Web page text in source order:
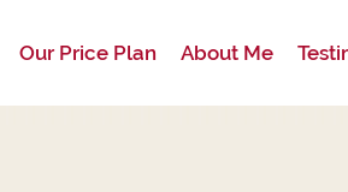
Our Price Plan About Me